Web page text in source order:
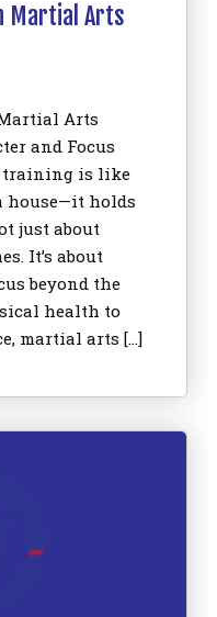
Martial Arts
Arts
and Focus
is like
house—it holds
just about
It’s about
beyond the
health to
martial arts […]